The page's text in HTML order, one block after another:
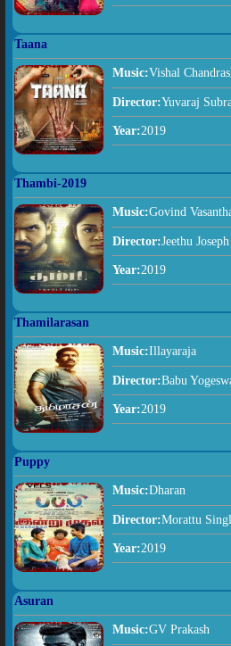
Taana
Music:Vishal
Director:Yuvaraj
Year:2019
Thambi-2019
Music:Govind
Director:Jeethu Joseph
Year:2019
Thamilarasan
Music:Illayaraja
Director:Babu
Year:2019
Puppy
Music:Dharan
Director:Morattu
Year:2019
Asuran
Music:GV Prakash